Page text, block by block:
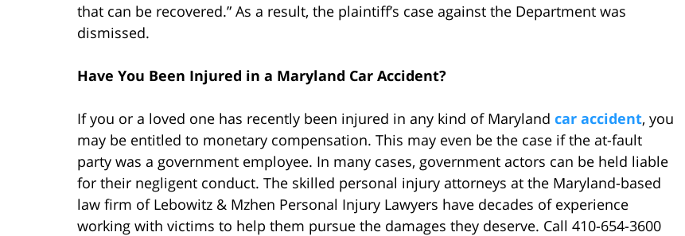
that can be recovered.” As a result, the plaintiff’s case against the Department was
dismissed.
Have You Been Injured in a Maryland Car Accident?
If you or a loved one has recently been injured in any kind of Maryland car accident, you
may be entitled to monetary compensation. This may even be the case if the at-fault
party was a government employee. In many cases, government actors can be held liable
for their negligent conduct. The skilled personal injury attorneys at the Maryland-based
law firm of Lebowitz & Mzhen Personal Injury Lawyers have decades of experience
working with victims to help them pursue the damages they deserve. Call 410-654-3600